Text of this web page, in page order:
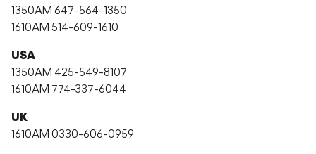
1350AM 647-564-1350
1610AM 514-609-1610
USA
1350AM 425-549-8107
1610AM 774-337-6044
UK
1610AM 0330-606-0959